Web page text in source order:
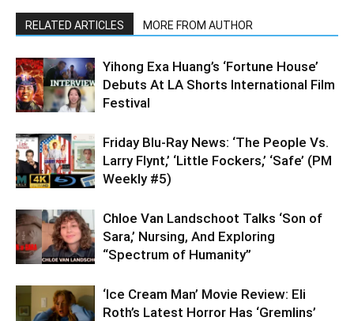
RELATED ARTICLES MORE FROM AUTHOR
Yihong Exa Huang’s ‘Fortune House’
Debuts At LA Shorts International Film
Festival
Friday Blu-Ray News: ‘The People Vs.
Larry Flynt,’ ‘Little Fockers,’ ‘Safe’ (PM
Weekly #5)
Chloe Van Landschoot Talks ‘Son of
Sara,’ Nursing, And Exploring
“Spectrum of Humanity”
‘Ice Cream Man’ Movie Review: Eli
Roth’s Latest Horror Has ‘Gremlins’